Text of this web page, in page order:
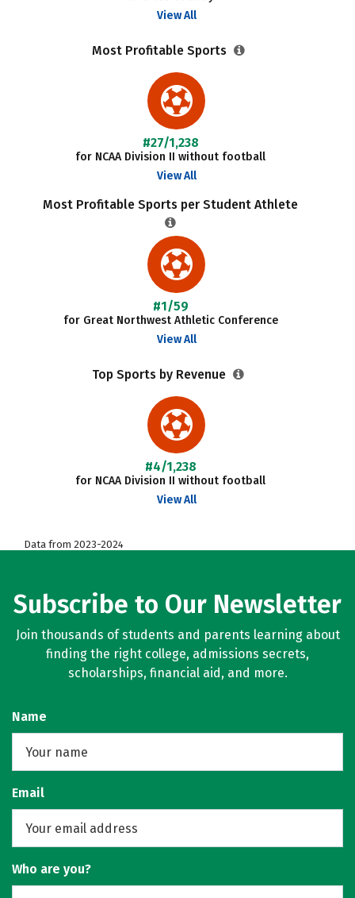
View All
Most Profitable Sports
#27/1,238
for NCAA Division II without football
View All
Most Profitable Sports per Student Athlete
#1/59
for Great Northwest Athletic Conference
View All
Top Sports by Revenue
#4/1,238
for NCAA Division II without football
View All
Data from 2023-2024
Subscribe to Our Newsletter
Join thousands of students and parents learning about
finding the right college, admissions secrets,
scholarships, financial aid, and more.
Name
Email
Who are you?